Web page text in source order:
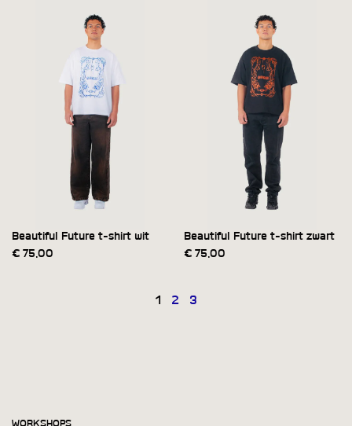
Beautiful Future t-shirt wit
€ 75,00
Beautiful Future t-shirt zwart
€ 75,00
1 2 3
WORKSHOPS